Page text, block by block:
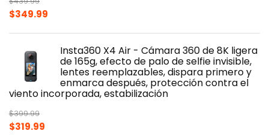
Original
$439.99.
$349.99
$349.99.
Insta360 X4 Air - Cámara 360 de 8K ligera
de 165g, efecto de palo de selfie invisible,
lentes reemplazables, dispara primero y
enmarca después, protección contra el
viento incorporada, estabilización
$399.99
Original
$319.99